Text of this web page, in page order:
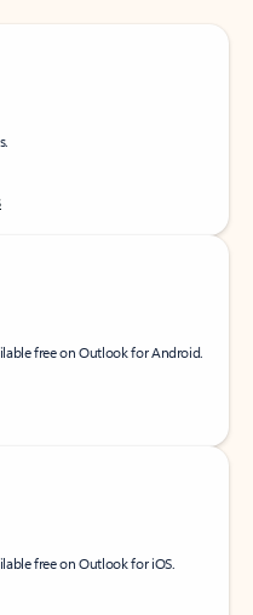
free on Outlook for Android.
free on Outlook for iOS.